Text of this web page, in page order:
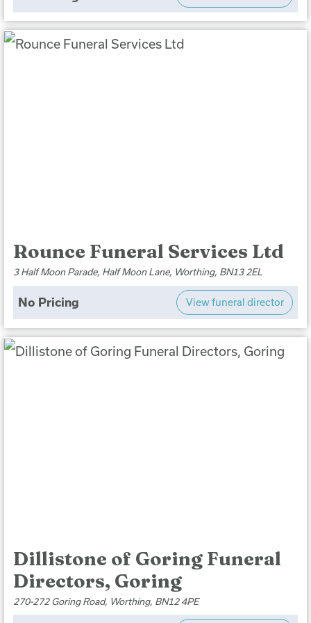
Rounce Funeral Services Ltd
3 Half Moon Parade, Half Moon Lane, Worthing, BN13 2EL
No Pricing View funeral director
Dillistone of Goring Funeral
Directors, Goring
270-272 Goring Road, Worthing, BN12 4PE